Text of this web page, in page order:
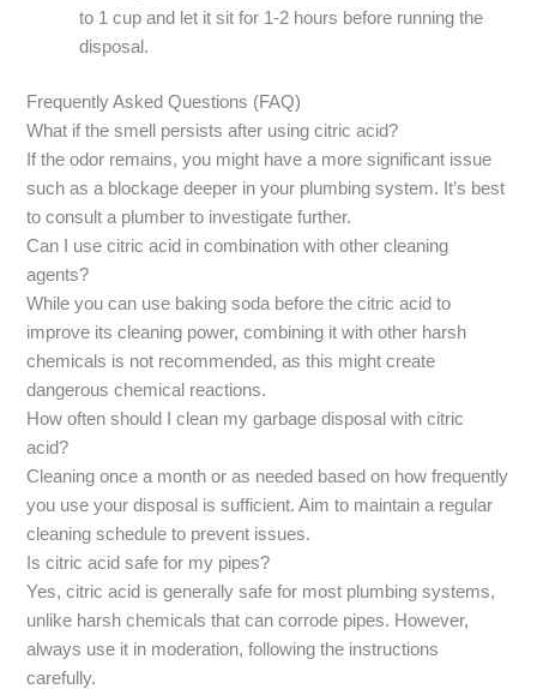
to 1 cup and let it sit for 1-2 hours before running the
disposal.
Frequently Asked Questions (FAQ)
What if the smell persists after using citric acid?
If the odor remains, you might have a more significant issue
such as a blockage deeper in your plumbing system. It’s best
to consult a plumber to investigate further.
Can I use citric acid in combination with other cleaning
agents?
While you can use baking soda before the citric acid to
improve its cleaning power, combining it with other harsh
chemicals is not recommended, as this might create
dangerous chemical reactions.
How often should I clean my garbage disposal with citric
acid?
Cleaning once a month or as needed based on how frequently
you use your disposal is sufficient. Aim to maintain a regular
cleaning schedule to prevent issues.
Is citric acid safe for my pipes?
Yes, citric acid is generally safe for most plumbing systems,
unlike harsh chemicals that can corrode pipes. However,
always use it in moderation, following the instructions
carefully.